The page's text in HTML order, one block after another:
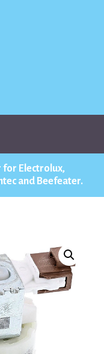
Electrolux,
and Beefeater.